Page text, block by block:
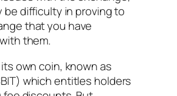
be difficulty in proving to
that you have
them.
own coin, known as
which entitles holders